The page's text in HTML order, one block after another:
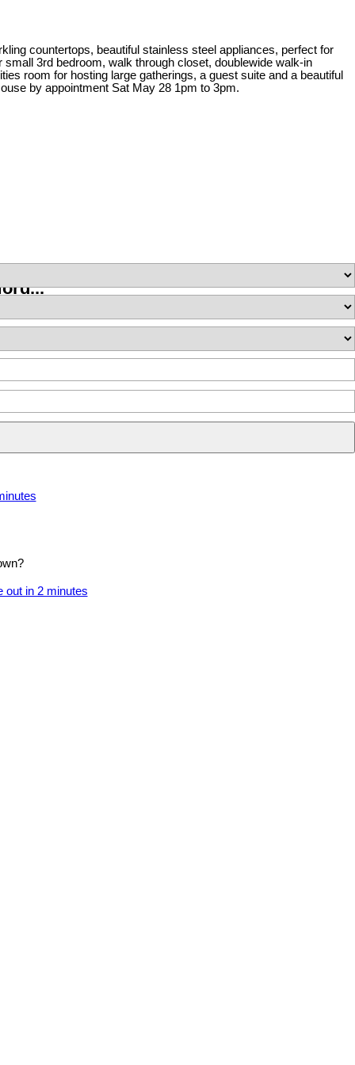
countertops, beautiful stainless steel appliances, perfect for
3rd bedroom, walk through closet, doublewide walk-in
room for hosting large gatherings, a guest suite and a beautiful
by appointment Sat May 28 1pm to 3pm.
out in 2 minutes